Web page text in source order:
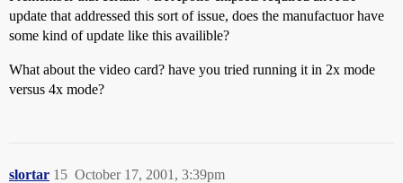
update that addressed this sort of issue, does the manufactuor have
some kind of update like this availible?
What about the video card? have you tried running it in 2x mode
versus 4x mode?
slortar October 17, 2001, 3:39pm
15